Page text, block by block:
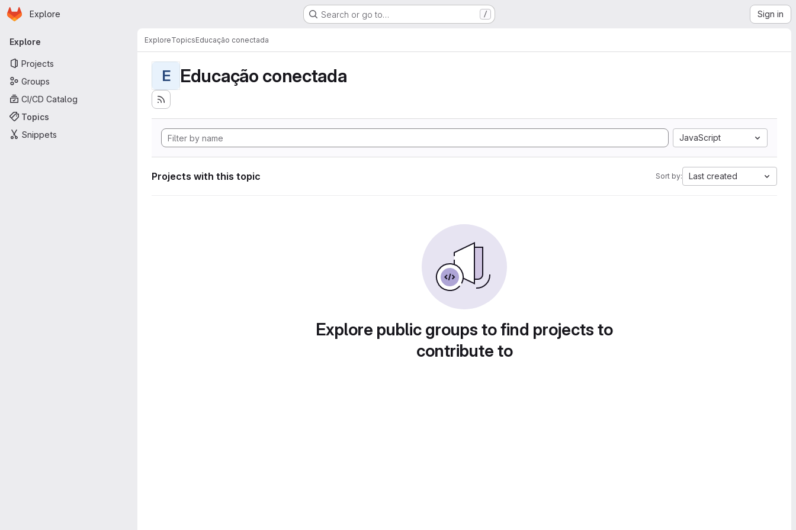
Skip to main content
Homepage
Explore Search or go to… / Sign in
Primary navigation
Explore
Projects
Groups
CI/CD Catalog
Topics
Snippets
ExploreTopicsEducação conectada
E Educação conectada
JavaScript
Projects with this topic Sort by: Last created
Explore public groups to find projects to
contribute to